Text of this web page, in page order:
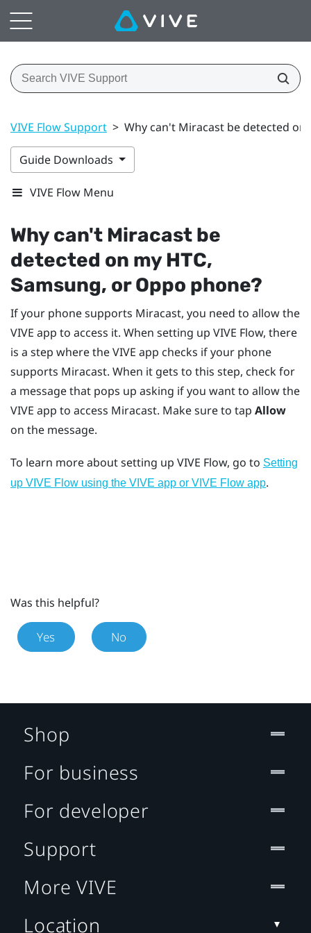
VIVE Flow Support > Why can't Miracast be detected on
Guide Downloads
VIVE Flow Menu
Why can't Miracast be
detected on my HTC,
Samsung, orOppo phone?
If your phone supports Miracast, you need to allow the
VIVE app to access it. When setting up VIVE Flow, there
is a step where theVIVE app checks if your phone
supports Miracast. When it gets to this step, check for
a message that pops up asking if you want to allow the
VIVE app to access Miracast. Make sure to tap Allow
on the message.
To learn more about setting up VIVE Flow, go to Setting
up VIVE Flow using the VIVE app or VIVE Flow app.
Was this helpful?
Yes No
Shop
For business
For developer
Support
More VIVE
Location